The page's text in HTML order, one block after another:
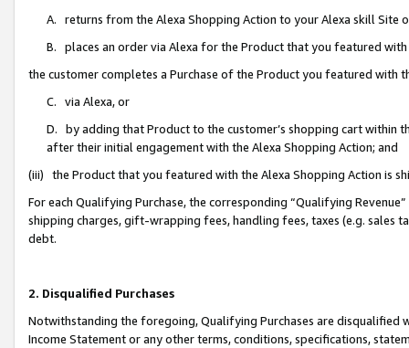
A. returns from the Alexa Shopping Action to your Alexa skill Site
B. places an order via Alexa for the Product that you featured with
the customer completes a Purchase of the Product you featured with
C. via Alexa, or
D. by adding that Product to the customer’s shopping cart within
after their initial engagement with the Alexa Shopping Action; and
(iii) the Product that you featured with the Alexa Shopping Action is
For each Qualifying Purchase, the corresponding “Qualifying
shipping charges, gift-wrapping fees, handling fees, taxes (e.g. sales
debt.
2. Disqualified Purchases
Notwithstanding the foregoing, Qualifying Purchases are disqualified
Income Statement or any other terms, conditions, specifications,